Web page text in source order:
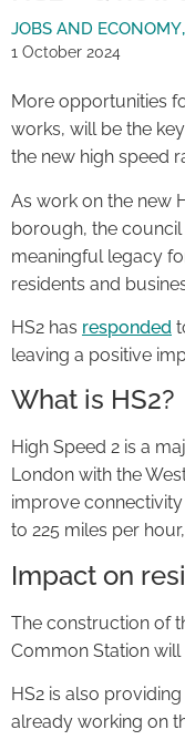
JOBS AND ECONOMY,
1 October 2024
More opportunities
works, will be the
the new high speed
As work on the new
borough, the council
meaningful legacy
residents and
HS2 has responded
leaving a positive
What is HS2?
High Speed 2 is a
London with the
improve
to 225 miles per
Impact on
The construction of
Common Station
HS2 is also
already working on